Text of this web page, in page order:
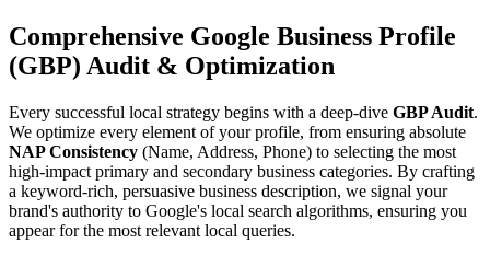
Comprehensive Google Business Profile
(GBP) Audit & Optimization
Every successful local strategy begins with a deep-dive GBP Audit.
We optimize every element of your profile, from ensuring absolute
NAP Consistency (Name, Address, Phone) to selecting the most
high-impact primary and secondary business categories. By crafting
a keyword-rich, persuasive business description, we signal your
brand's authority to Google's local search algorithms, ensuring you
appear for the most relevant local queries.